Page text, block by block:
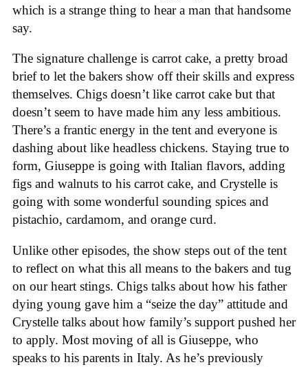
which is a strange thing to hear a man that handsome
say.
The signature challenge is carrot cake, a pretty broad
brief to let the bakers show off their skills and express
themselves. Chigs doesn’t like carrot cake but that
doesn’t seem to have made him any less ambitious.
There’s a frantic energy in the tent and everyone is
dashing about like headless chickens. Staying true to
form, Giuseppe is going with Italian flavors, adding
figs and walnuts to his carrot cake, and Crystelle is
going with some wonderful sounding spices and
pistachio, cardamom, and orange curd.
Unlike other episodes, the show steps out of the tent
to reflect on what this all means to the bakers and tug
on our heart stings. Chigs talks about how his father
dying young gave him a “seize the day” attitude and
Crystelle talks about how family’s support pushed her
to apply. Most moving of all is Giuseppe, who
speaks to his parents in Italy. As he’s previously